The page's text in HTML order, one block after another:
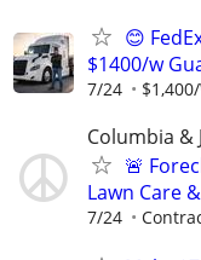
😊
$1400/w
7/24
Columbia &
🚨
Lawn Care
7/24